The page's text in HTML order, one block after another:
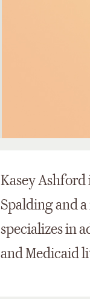
Kasey Ashford
Spalding and
specializes in
and Medicaid